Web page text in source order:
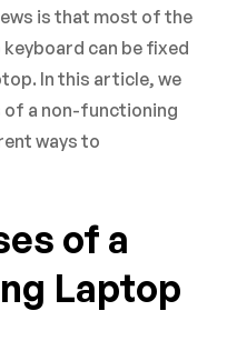
is that most of the
can be fixed
In this article, we
of a non-functioning
ways to
of a
Laptop